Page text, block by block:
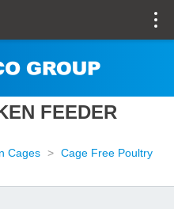
FEEDER
Cages > Cage Free Poultry